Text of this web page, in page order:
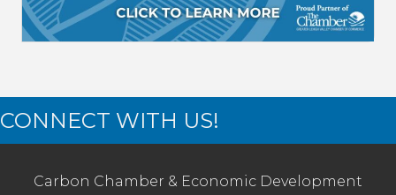
CONNECT WITH US!
Carbon Chamber & Economic Development